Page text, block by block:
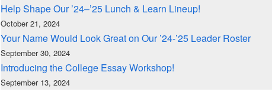
Help Shape Our ’24–’25 Lunch & Learn Lineup!
October 21, 2024
Your Name Would Look Great on Our ’24-’25 Leader Roster
September 30, 2024
Introducing the College Essay Workshop!
September 13, 2024